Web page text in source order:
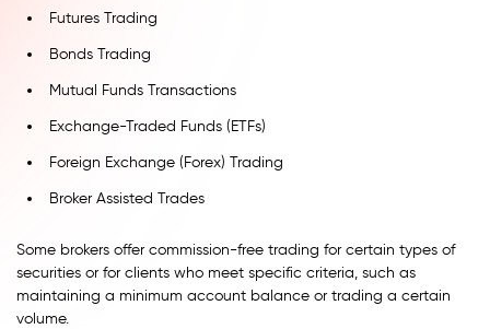
Futures Trading
Bonds Trading
Mutual Funds Transactions
Exchange-Traded Funds (ETFs)
Foreign Exchange (Forex) Trading
Broker Assisted Trades
Some brokers offer commission-free trading for certain types of
securities or for clients who meet specific criteria, such as
maintaining a minimum account balance or trading a certain
volume.